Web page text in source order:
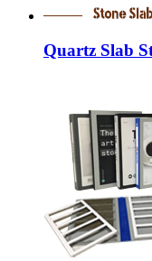
Quartz Slab